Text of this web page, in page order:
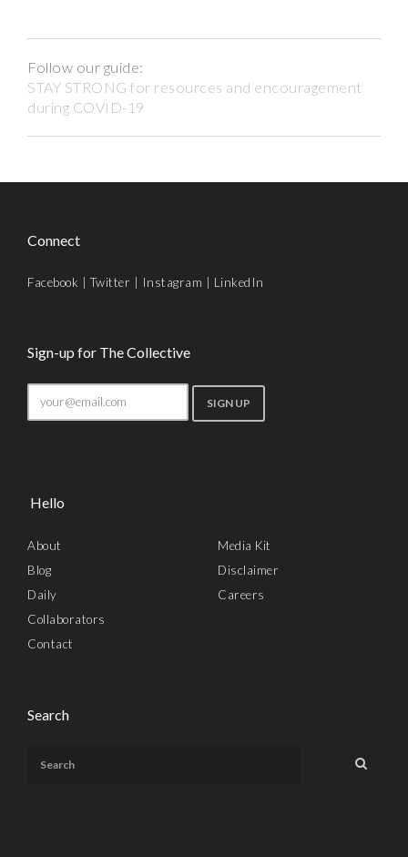
Follow our guide:
STAY STRONG for resources and encouragement
during COVID-19
Connect
Facebook |Twitter Instagram LinkedIn
Sign-up for The Collective
Hello
About
Blog
Daily
Collaborators
Contact
Media Kit
Disclaimer
Careers
Search